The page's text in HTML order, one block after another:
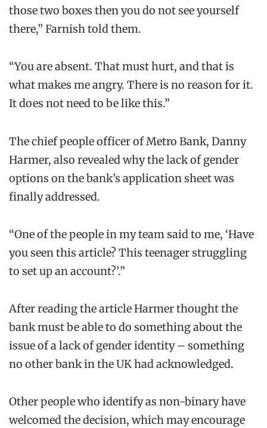
those two boxes then you do not see yourself
there,” Farnish told them.
“You are absent. That must hurt, and that is
what makes me angry. There is no reason for it.
It does not need to be like this.”
The chief people officer of Metro Bank, Danny
Harmer, also revealed why the lack of gender
options on the bank’s application sheet was
finally addressed.
“One of the people in my team said to me, ‘Have
you seen this article? This teenager struggling
to set up an account?’.”
After reading the article Harmer thought the
bank must be able to do something about the
issue of a lack of gender identity – something
no other bank in the UK had acknowledged.
Other people who identify as non-binary have
welcomed the decision, which may encourage